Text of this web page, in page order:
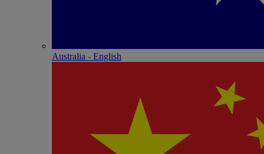
Australia - English